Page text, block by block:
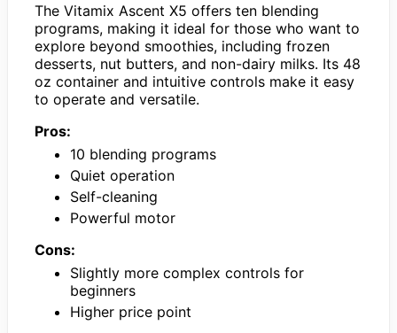
The Vitamix Ascent X5 offers ten blending
programs, making it ideal for those who want to
explore beyond smoothies, including frozen
desserts, nut butters, and non-dairy milks. Its 48
oz container and intuitive controls make it easy
to operate and versatile.
Pros:
10 blending programs
Quiet operation
Self-cleaning
Powerful motor
Cons:
Slightly more complex controls for
beginners
Higher price point